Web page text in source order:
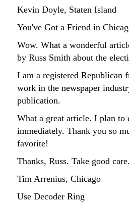
Kevin Doyle, Staten Island
You've Got a Friend in
Wow. What a wonderful
by Russ Smith about the
I am a registered
work in the newspaper
publication.
What a great article. I plan
immediately. Thank you so
favorite!
Thanks, Russ. Take good care.
Tim Arrenius, Chicago
Use Decoder Ring